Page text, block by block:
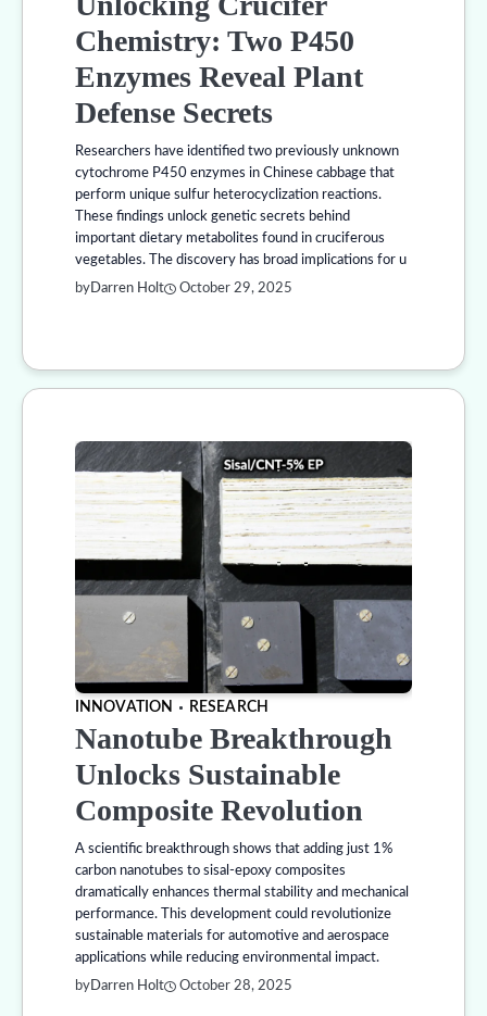
Chemistry: Two P450
Enzymes Reveal Plant
Defense Secrets
Researchers have identified two previously unknown
cytochrome P450 enzymes in Chinese cabbage that
perform unique sulfur heterocyclization reactions.
These findings unlock genetic secrets behind
important dietary metabolites found in cruciferous
vegetables. The discovery has broad implications for u
by Darren Holt October 29, 2025
INNOVATION RESEARCH
Nanotube Breakthrough
Unlocks Sustainable
Composite Revolution
A scientific breakthrough shows that adding just 1%
carbon nanotubes to sisal-epoxy composites
dramatically enhances thermal stability and mechanical
performance. This development could revolutionize
sustainable materials for automotive and aerospace
applications while reducing environmental impact.
byDarren Holt October 28, 2025